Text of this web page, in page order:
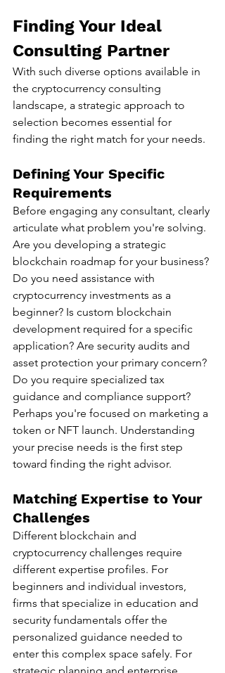
Finding Your Ideal
Consulting Partner
With such diverse options available in
the cryptocurrency consulting
landscape, a strategic approach to
selection becomes essential for
finding the right match for your needs.
Defining Your Specific
Requirements
Before engaging any consultant, clearly
articulate what problem you're solving.
Are you developing a strategic
blockchain roadmap for your business?
Do you need assistance with
cryptocurrency investments as a
beginner? Is custom blockchain
development required for a specific
application? Are security audits and
asset protection your primary concern?
Do you require specialized tax
guidance and compliance support?
Perhaps you're focused on marketing a
token or NFT launch. Understanding
your precise needs is the first step
toward finding the right advisor.
Matching Expertise to Your
Challenges
Different blockchain and
cryptocurrency challenges require
different expertise profiles. For
beginners and individual investors,
firms that specialize in education and
security fundamentals offer the
personalized guidance needed to
enter this complex space safely. For